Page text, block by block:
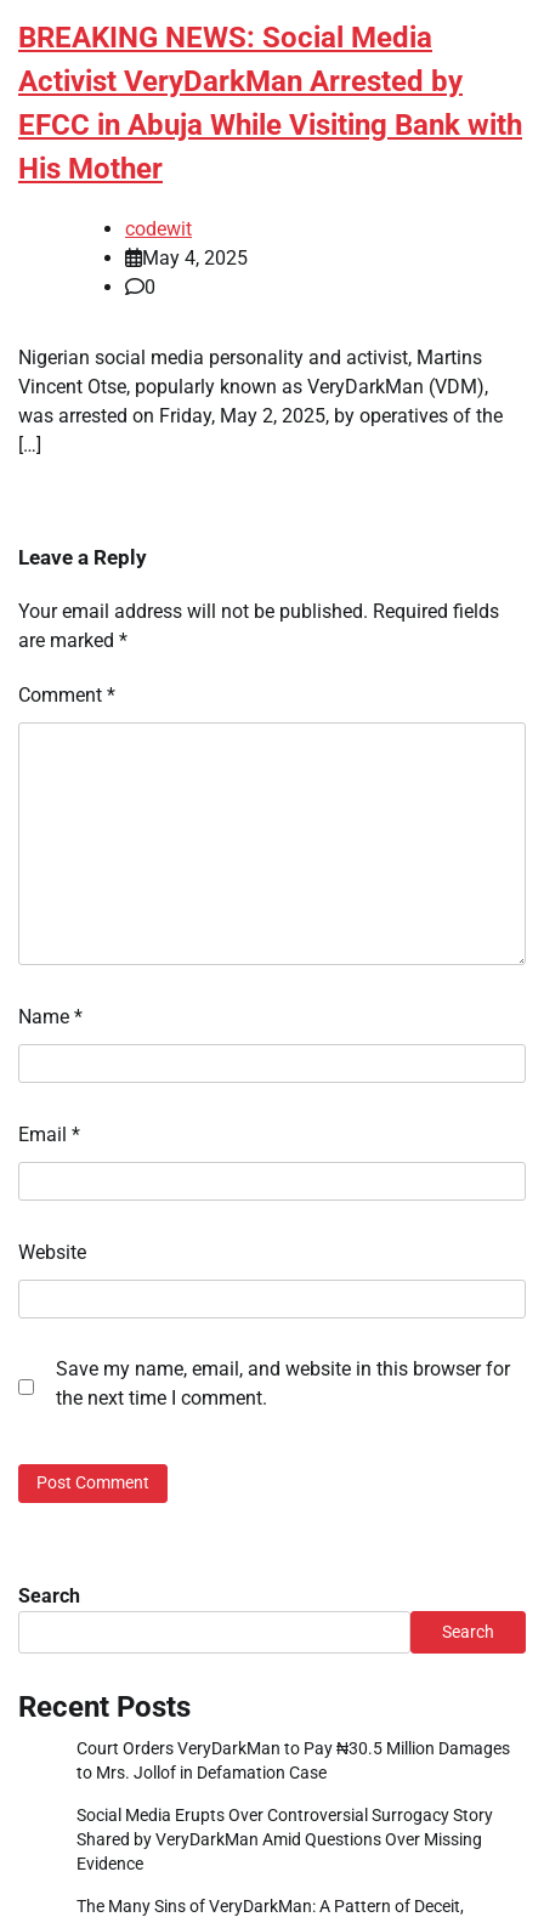
BREAKING NEWS: Social Media
Activist VeryDarkMan Arrested by
EFCC in Abuja While Visiting Bank with
His Mother
codewit
May 4, 2025
0
Nigerian social media personality and activist, Martins
Vincent Otse, popularly known as VeryDarkMan (VDM),
was arrested on Friday, May 2, 2025, by operatives of the
[…]
Leave a Reply
Your email address will not be published. Required fields
are marked *
Comment *
Name *
Email *
Website
Save my name, email, and website in this browser for
the next time I comment.
Search
Search
Recent Posts
Court Orders VeryDarkMan to Pay ₦30.5 Million Damages
to Mrs. Jollof in Defamation Case
Social Media Erupts Over Controversial Surrogacy Story
Shared by VeryDarkMan Amid Questions Over Missing
Evidence
The Many Sins of VeryDarkMan: A Pattern of Deceit,